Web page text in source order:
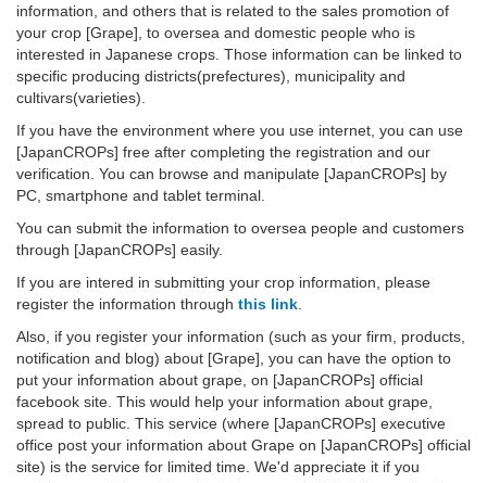
information, and others that is related to the sales promotion of
your crop [Grape], to oversea and domestic people who is
interested in Japanese crops. Those information can be linked to
specific producing districts(prefectures), municipality and
cultivars(varieties).
If you have the environment where you use internet, you can use
[JapanCROPs] free after completing the registration and our
verification. You can browse and manipulate [JapanCROPs] by
PC, smartphone and tablet terminal.
You can submit the information to oversea people and customers
through [JapanCROPs] easily.
If you are intered in submitting your crop information, please
register the information through this link.
Also, if you register your information (such as your firm, products,
notification and blog) about [Grape], you can have the option to
put your information about grape, on [JapanCROPs] official
facebook site. This would help your information about grape,
spread to public. This service (where [JapanCROPs] executive
office post your information about Grape on [JapanCROPs] official
site) is the service for limited time. We'd appreciate it if you